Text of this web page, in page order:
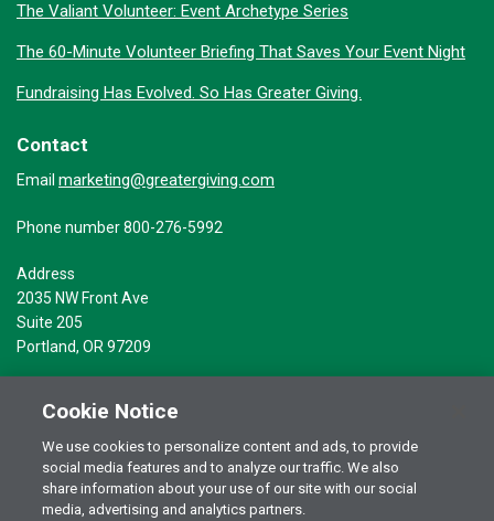
The Valiant Volunteer: Event Archetype Series
The 60-Minute Volunteer Briefing That Saves Your Event Night
Fundraising Has Evolved. So Has Greater Giving.
Contact
Email marketing@greatergiving.com
Phone number 800-276-5992
Address
2035 NW Front Ave
Suite 205
Portland, OR 97209
© 2026 Greater Giving Inc. All rights reserved.Terms of Use
Privacy Statement
Cookie Notice
We use cookies to personalize content and ads, to provide
social media features and to analyze our traffic. We also
share information about your use of our site with our social
media, advertising and analytics partners.